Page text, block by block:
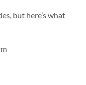
but here’s what